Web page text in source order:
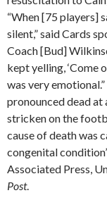
“When [75 players]
silent,” said Cards
Coach [Bud]
kept yelling, ‘Come
was very
pronounced dead at
stricken on the
cause of death was
congenital
Associated Press,
Post.